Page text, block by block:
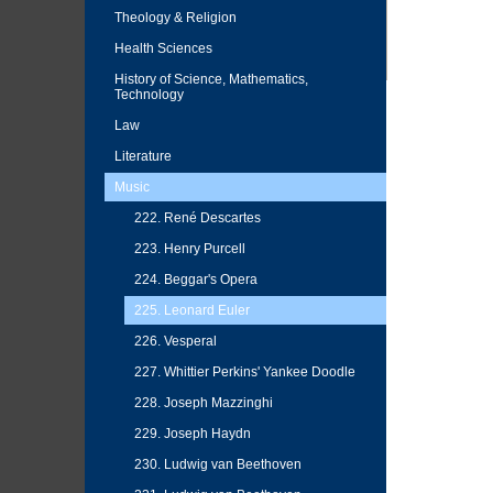
Theology & Religion
Health Sciences
History of Science, Mathematics,
Technology
Law
Literature
Music
222. René Descartes
223. Henry Purcell
224. Beggar's Opera
225. Leonard Euler
226. Vesperal
227. Whittier Perkins' Yankee Doodle
228. Joseph Mazzinghi
229. Joseph Haydn
230. Ludwig van Beethoven